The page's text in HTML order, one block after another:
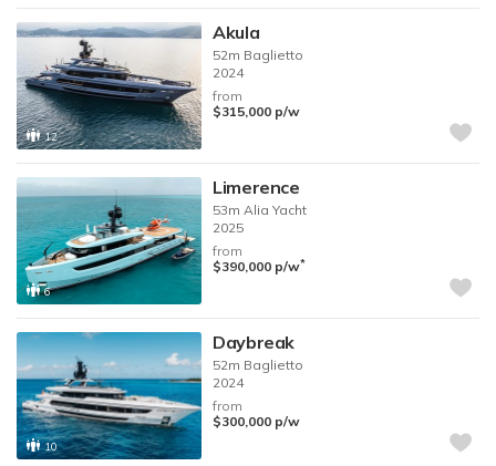
12
Akula
52m Baglietto
2024
from
$315,000 p/w
6
Limerence
53mAlia Yacht
2025
from
$390,000 p/w*
10
Daybreak
52m Baglietto
2024
from
$300,000 p/w